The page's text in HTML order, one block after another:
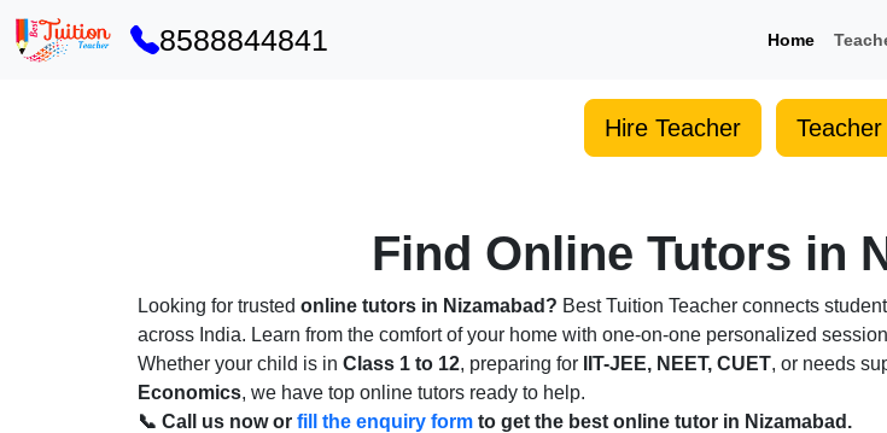
8588844841 Home
Hire Teacher
Find Online Tutors in
Looking for trusted online tutors in Nizamabad? Best Tuition Teacher connects
across India. Learn from the comfort of your home with one-on-one personalized
Whether your child is in Class 1 to 12, preparing for IIT-JEE, NEET, CUET, or needs
Economics, we have top online tutors ready to help.
📞 Call us now or fill the enquiry form to get the best online tutor in Nizamabad.